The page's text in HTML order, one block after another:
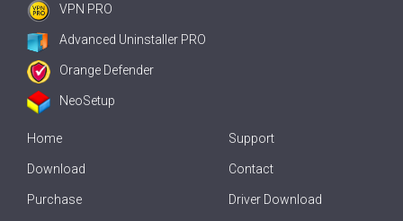
VPN PRO
Advanced Uninstaller PRO
Orange Defender
NeoSetup
Home
Download
Purchase
Support
Contact
Driver Download